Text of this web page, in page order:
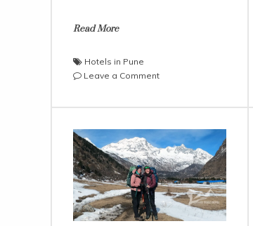
Read More
Hotels in Pune
Leave a Commenton
Pune
Felt
Like
a
Warm-
Up
for